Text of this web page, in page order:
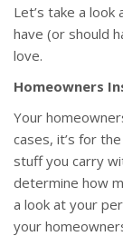
Let’s take a
have (or should
love.
Homeowners
Your
cases, it’s for
stuff you carry
determine how
a look at your
your